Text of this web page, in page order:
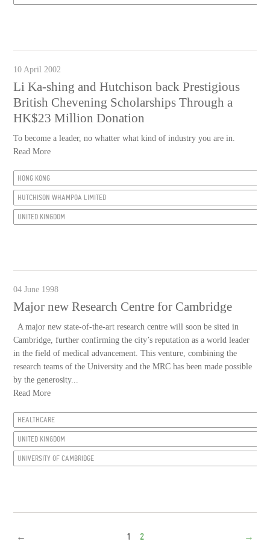
10 April 2002
Li Ka-shing and Hutchison back Prestigious
British Chevening Scholarships Through a
HK$23 Million Donation
To become a leader, no whatter what kind of industry you are in.
Read More
HONG KONG
HUTCHISON WHAMPOA LIMITED
UNITED KINGDOM
04 June 1998
Major new Research Centre for Cambridge
A major new state-of-the-art research centre will soon be sited in
Cambridge, further confirming the city’s reputation as a world leader
in the field of medical advancement. This venture, combining the
research teams of the University and the MRC has been made possible
by the generosity...
Read More
HEALTHCARE
UNITED KINGDOM
UNIVERSITY OF CAMBRIDGE
← 1 2 →